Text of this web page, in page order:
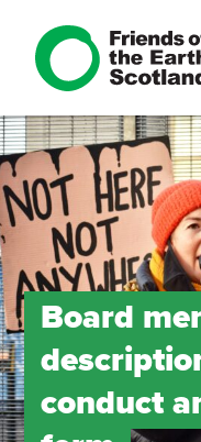
Board
conduct